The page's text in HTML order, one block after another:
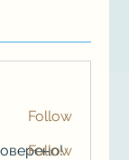
Follow
Follow